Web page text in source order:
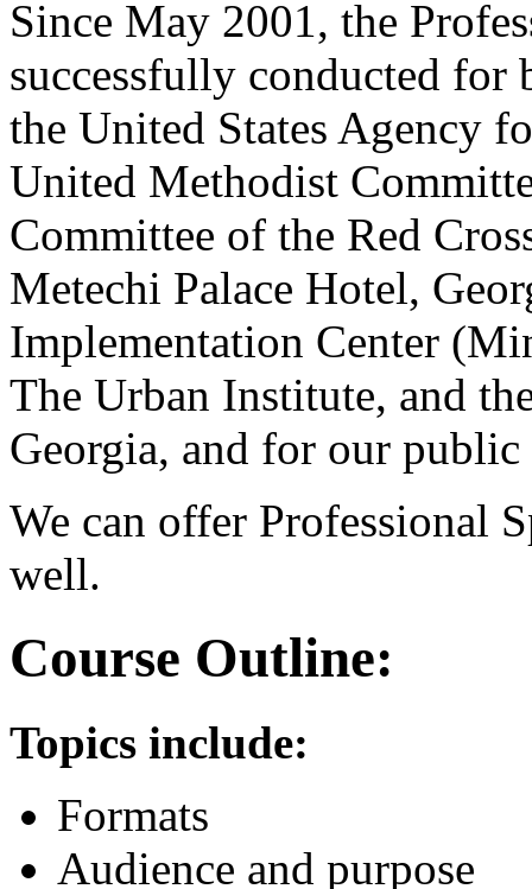
Since May 2001, the
successfully conducted for
the United States Agency
United Methodist
Committee of the Red
Metechi Palace Hotel,
Implementation Center
The Urban Institute, and
Georgia, and for our public
We can offer Professional
well.
Course Outline:
Topics include:
Formats
Audience and purpose